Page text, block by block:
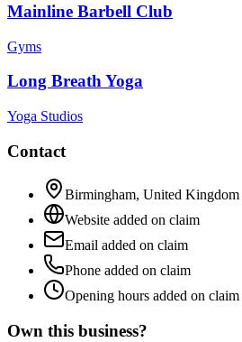
Mainline Barbell Club
Gyms
Long Breath Yoga
Yoga Studios
Contact
Birmingham, United Kingdom
Website added on claim
Email added on claim
Phone added on claim
Opening hours added on claim
Own this business?